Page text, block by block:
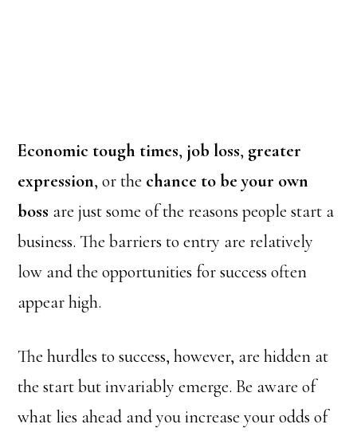
Economic tough times, job loss, greater
expression, or the chance to be your own
boss are just some of the reasons people start a
business. The barriers to entry are relatively
low and the opportunities for success often
appear high.
The hurdles to success, however, are hidden at
the start but invariably emerge. Be aware of
what lies ahead and you increase your odds of